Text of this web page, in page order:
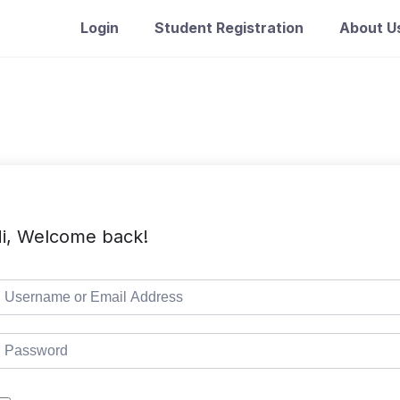
Login Student Registration About
Welcome back!